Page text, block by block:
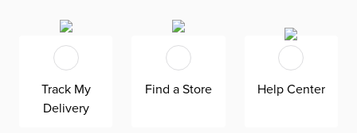
The exclusive design is made in America at our Kevin
Charles factory, using down-blend cushions and a
reinforced frame with padded sides and backing for
superior comfort and quality. Shown here upholstered in
our Elite blue fabric, a super soft, textural boucle that
offers an elevated look and feel. It’s easy to keep clean
Track My
Delivery
Find a Store Help Center